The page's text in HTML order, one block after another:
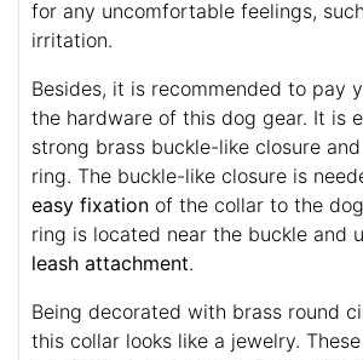
for any uncomfortable feelings,
irritation.
Besides, it is recommended to pay
the hardware of this dog gear. It is
strong brass buckle-like closure
ring. The buckle-like closure is
easy fixation of the collar to the
ring is located near the buckle and
leash attachment.
Being decorated with brass round
this collar looks like a jewelry.